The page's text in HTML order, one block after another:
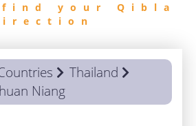
your Qibla
Thailand
Niang